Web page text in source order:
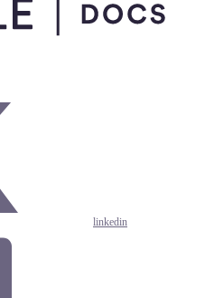
linkedin